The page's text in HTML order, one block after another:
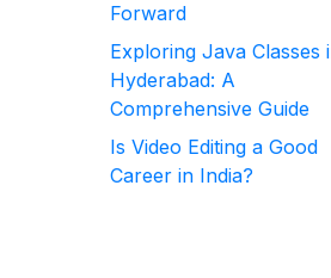
Forward
Exploring Java Classes
Hyderabad: A
Comprehensive Guide
Is Video Editing a Good
Career in India?